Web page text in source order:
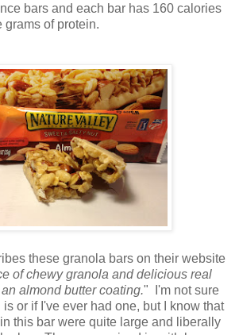
bars and each bar has 160 calories
grams of protein.
these granola bars on their website
of chewy granola and delicious real
almond butter coating." I'm not sure
or if I've ever had one, but I know that
this bar were quite large and liberally